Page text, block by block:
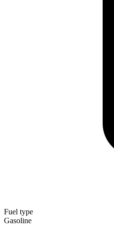
Fuel type
Gasoline